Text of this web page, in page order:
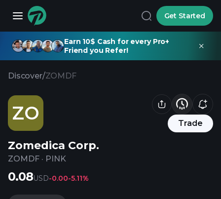
Get Started
Earn 10$ Cash for every Pro+
Friend you Refer!
Discover/ZOMDF
ZO Trade
Zomedica Corp.
ZOMDF · PINK
0.08USD-0.00-5.11%